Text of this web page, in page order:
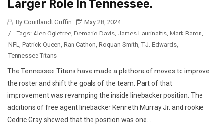
Larger Role In Tennessee.
By Courtlandt Griffin
May 28, 2024
/
Tags: Alec Ogletree, Demario Davis, James Laurinaitis, Mark Baron,
NFL, Patrick Queen, Ran Cathon, Roquan Smith, T.J. Edwards,
Tennessee Titans
The Tennessee Titans have made a plethora of moves to improve
the roster and shift the goals of the team. Part of that
improvement was revamping the inside linebacker position. The
additions of free agent linebacker Kenneth Murray Jr. and rookie
Cedric Gray showed that the position was one...